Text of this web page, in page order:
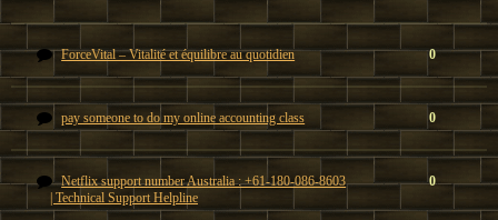
ForceVital – Vitalité et équilibre au quotidien 0
pay someone to do my online accounting class 0
Netflix support number Australia : +61-180-086-8603
| Technical Support Helpline
0